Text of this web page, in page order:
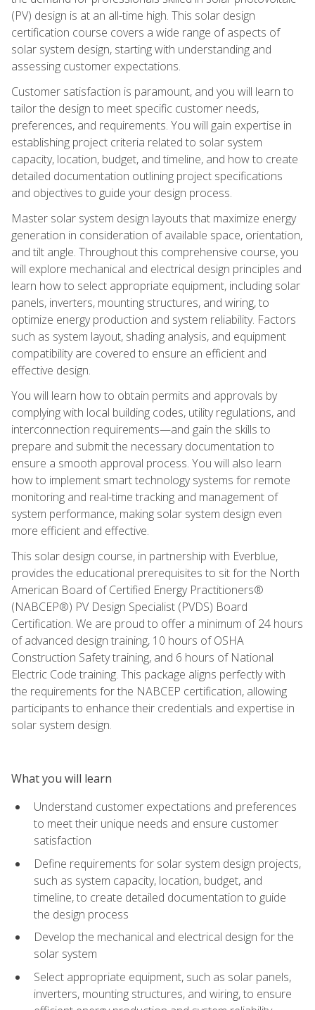
(PV) design is at an all-time high. This solar design
certification course covers a wide range of aspects of
solar system design, starting with understanding and
assessing customer expectations.
Customer satisfaction is paramount, and you will learn to
tailor the design to meet specific customer needs,
preferences, and requirements. You will gain expertise in
establishing project criteria related to solar system
capacity, location, budget, and timeline, and how to create
detailed documentation outlining project specifications
and objectives to guide your design process.
Master solar system design layouts that maximize energy
generation in consideration of available space, orientation,
and tilt angle. Throughout this comprehensive course, you
will explore mechanical and electrical design principles and
learn how to select appropriate equipment, including solar
panels, inverters, mounting structures, and wiring, to
optimize energy production and system reliability. Factors
such as system layout, shading analysis, and equipment
compatibility are covered to ensure an efficient and
effective design.
You will learn how to obtain permits and approvals by
complying with local building codes, utility regulations, and
interconnection requirements—and gain the skills to
prepare and submit the necessary documentation to
ensure a smooth approval process. You will also learn
how to implement smart technology systems for remote
monitoring and real-time tracking and management of
system performance, making solar system design even
more efficient and effective.
This solar design course, in partnership with Everblue,
provides the educational prerequisites to sit for the North
American Board of Certified Energy Practitioners®
(NABCEP®) PV Design Specialist (PVDS) Board
Certification. We are proud to offer a minimum of 24 hours
of advanced design training, 10 hours of OSHA
Construction Safety training, and 6 hours of National
Electric Code training. This package aligns perfectly with
the requirements for the NABCEP certification, allowing
participants to enhance their credentials and expertise in
solar system design.
What you will learn
Understand customer expectations and preferences
to meet their unique needs and ensure customer
satisfaction
Define requirements for solar system design projects,
such as system capacity, location, budget, and
timeline, to create detailed documentation to guide
the design process
Develop the mechanical and electrical design for the
solar system
Select appropriate equipment, such as solar panels,
inverters, mounting structures, and wiring, to ensure